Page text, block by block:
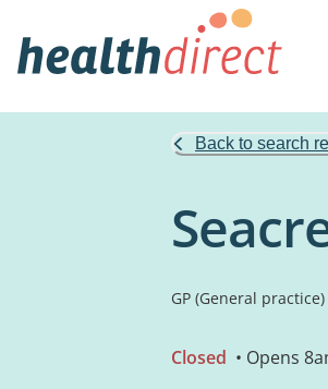
Back to search
GP (General practice)
Closed • Opens